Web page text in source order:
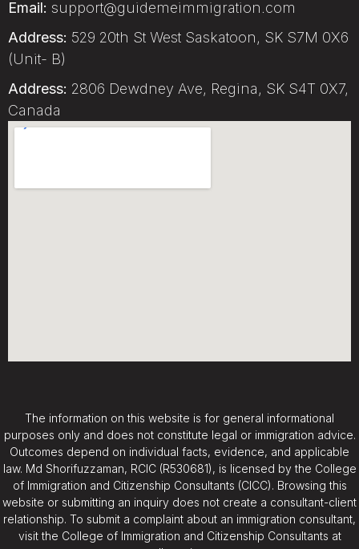
Email: support@guidemeimmigration.com
Address: 529 20th St West Saskatoon, SK S7M 0X6
(Unit- B)
Address: 2806 Dewdney Ave, Regina, SK S4T 0X7,
Canada
The information on this website is for general informational
purposes only and does not constitute legal or immigration advice.
Outcomes depend on individual facts, evidence, and applicable
law. Md Shorifuzzaman, RCIC (R530681), is licensed by the College
of Immigration and Citizenship Consultants (CICC). Browsing this
website or submitting an inquiry does not create a consultant-client
relationship. To submit a complaint about an immigration consultant,
visit the College of Immigration and Citizenship Consultants at